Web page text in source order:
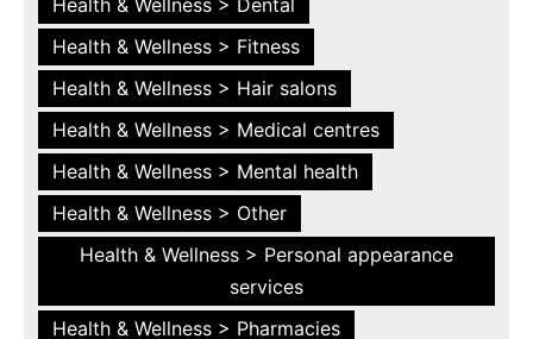
Health & Wellness > Fitness
Health & Wellness > Hair salons
Health & Wellness > Medical centres
Health & Wellness > Mental health
Health & Wellness > Other
Health & Wellness > Personal appearance
services
Health & Wellness > Pharmacies